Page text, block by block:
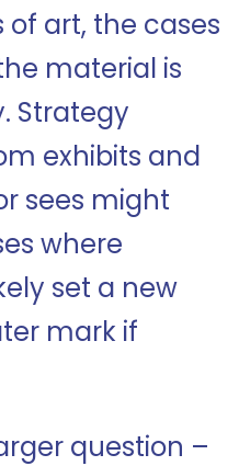
art, the cases
material is
Strategy
exhibits and
sees might
where
set a new
mark if
question –